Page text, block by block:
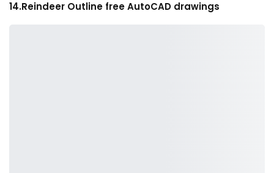
14.Reindeer Outline free AutoCAD drawings